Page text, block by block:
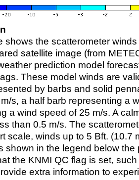
shows the scatterometer
satellite image (from
prediction model
These model winds are
by barbs and solid
s, a half barb representing a
a wind speed of 25 m/s. A
than 0.5 m/s. The
scale, winds up to 5 Bft. (10.7
shown in the legend below the
the KNMI QC flag is set,
extra information to